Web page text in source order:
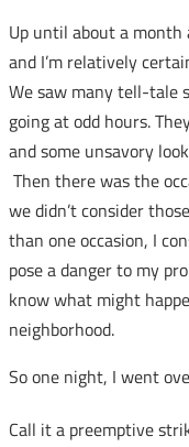
Up until about a month
and I’m relatively
We saw many tell-tale
going at odd hours.
and some unsavory
Then there was the
we didn’t consider
than one occasion, I
pose a danger to my
know what might
neighborhood.
So one night, I went
Call it a preemptive